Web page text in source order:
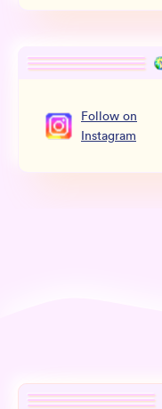
Follow on
Instagram